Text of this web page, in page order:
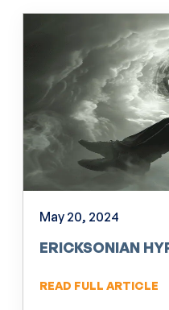
May 20, 2024
ERICKSONIAN
READ FULL ARTICLE